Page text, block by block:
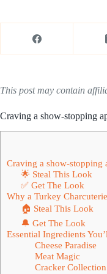
This post may contain
Craving a show-stopping
Craving a show-stopping
🌟 Steal This Look
✅ Get The Look
Why a Turkey
🏠 Steal This Look
🔔 Get The Look
Essential Ingredients
Cheese Paradise
Meat Magic
Cracker Collection